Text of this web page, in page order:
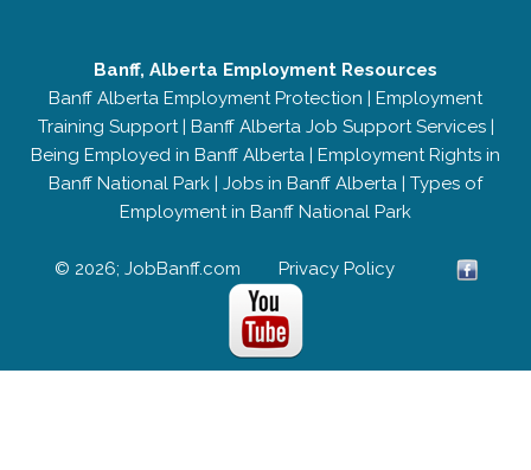
Banff, Alberta Employment Resources
Banff Alberta Employment Protection | Employment
Training Support| Banff Alberta Job Support Services|
Being Employed in Banff Alberta | Employment Rights in
Banff National Park | Jobs in Banff Alberta | Types of
Employment in Banff National Park
© 2026; JobBanff.com Privacy Policy